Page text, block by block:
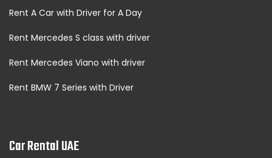
Rent A Car with Driver for A Day
Rent Mercedes S class with driver
Rent Mercedes Viano with driver
Rent BMW 7 Series with Driver
Car Rental UAE